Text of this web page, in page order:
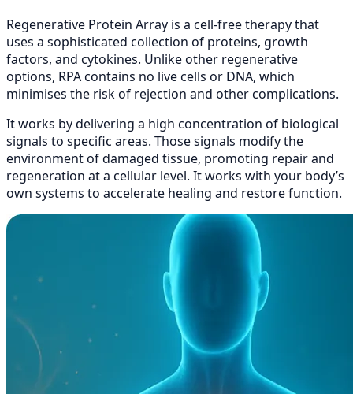
Regenerative Protein Array is a cell-free therapy that
uses a sophisticated collection of proteins, growth
factors, and cytokines. Unlike other regenerative
options, RPA contains no live cells or DNA, which
minimises the risk of rejection and other complications.
It works by delivering a high concentration of biological
signals to specific areas. Those signals modify the
environment of damaged tissue, promoting repair and
regeneration at a cellular level. It works with your body’s
own systems to accelerate healing and restore function.